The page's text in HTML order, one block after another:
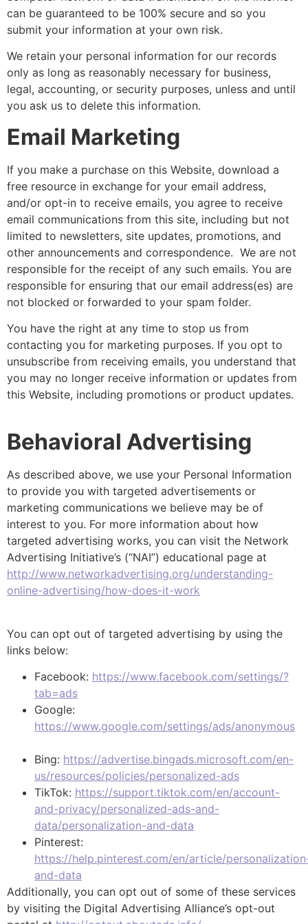
can be guaranteed to be 100% secure and so you
submit your information at your own risk.
We retain your personal information for our records
only as long as reasonably necessary for business,
legal, accounting, or security purposes, unless and until
you ask us to delete this information.
Email Marketing
If you make a purchase on this Website, download a
free resource in exchange for your email address,
and/or opt-in to receive emails, you agree to receive
email communications from this site, including but not
limited to newsletters, site updates, promotions, and
other announcements and correspondence. We are not
responsible for the receipt of any such emails. You are
responsible for ensuring that our email address(es) are
not blocked or forwarded to your spam folder.
You have the right at any time to stop us from
contacting you for marketing purposes. If you opt to
unsubscribe from receiving emails, you understand that
you may no longer receive information or updates from
this Website, including promotions or product updates.
Behavioral Advertising
As described above, we use your Personal Information
to provide you with targeted advertisements or
marketing communications we believe may be of
interest to you. For more information about how
targeted advertising works, you can visit the Network
Advertising Initiative’s (“NAI”) educational page at
http://www.networkadvertising.org/understanding-
online-advertising/how-does-it-work
You can opt out of targeted advertising by using the
links below:
Facebook: https://www.facebook.com/settings/?
tab=ads
Google:
https://www.google.com/settings/ads/anonymous
Bing: https://advertise.bingads.microsoft.com/en-
us/resources/policies/personalized-ads
TikTok: https://support.tiktok.com/en/account-
and-privacy/personalized-ads-and-
data/personalization-and-data
Pinterest:
https://help.pinterest.com/en/article/
and-data
Additionally, you can opt out of some of these services
by visiting the Digital Advertising Alliance’s opt-out